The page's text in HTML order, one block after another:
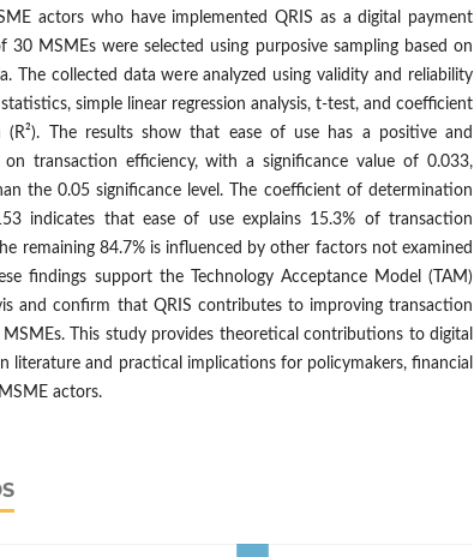
actors who have implemented QRIS as a digital payment
30 MSMEs were selected using purposive sampling based on
The collected data were analyzed using validity and reliability
simple linear regression analysis, t-test, and coefficient
(R²). The results show that ease of use has a positive and
transaction efficiency, with a significance value of 0.033,
the 0.05 significance level. The coefficient of determination
indicates that ease of use explains 15.3% of transaction
remaining 84.7% is influenced by other factors not examined
findings support the Technology Acceptance Model (TAM)
and confirm that QRIS contributes to improving transaction
This study provides theoretical contributions to digital
literature and practical implications for policymakers, financial
actors.